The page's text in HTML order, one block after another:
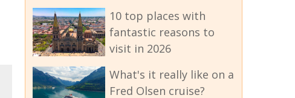
10 top places with
fantastic reasons to
visit in 2026
What's it really like on a
Fred Olsen cruise?